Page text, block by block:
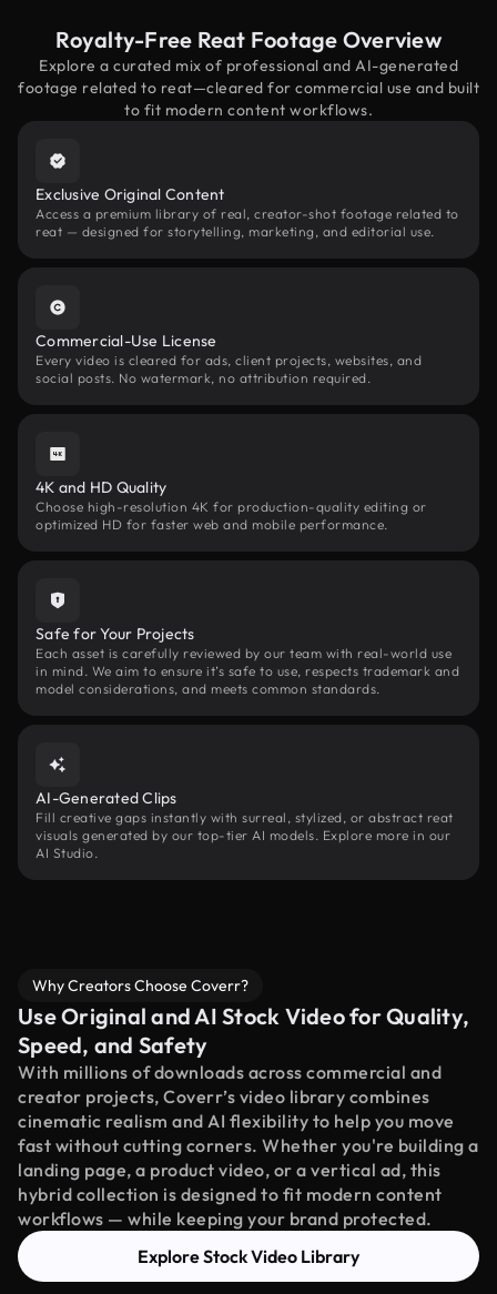
Royalty-Free Reat Footage Overview
Explore a curated mix of professional and AI-generated
footage related to reat—cleared for commercial use and built
to fit modern content workflows.
Exclusive Original Content
Access a premium library of real, creator-shot footage related to
reat — designed for storytelling, marketing, and editorial use.
Commercial-Use License
Every video is cleared for ads, client projects, websites, and
social posts. No watermark, no attribution required.
4K and HD Quality
Choose high-resolution 4K for production-quality editing or
optimized HD for faster web and mobile performance.
Safe for Your Projects
Each asset is carefully reviewed by our team with real-world use
in mind. We aim to ensure it’s safe to use, respects trademark and
model considerations, and meets common standards.
AI-Generated Clips
Fill creative gaps instantly with surreal, stylized, or abstract reat
visuals generated by our top-tier AI models. Explore more in our
AI Studio.
Why Creators Choose Coverr?
Use Original and AI Stock Video for Quality,
Speed, and Safety
With millions of downloads across commercial and
creator projects, Coverr’s video library combines
cinematic realism and AI flexibility to help you move
fast without cutting corners. Whether you're building a
landing page, a product video, or a vertical ad, this
hybrid collection is designed to fit modern content
workflows — while keeping your brand protected.
Explore Stock Video Library